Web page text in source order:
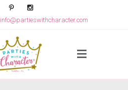
Side Menu
info@partieswithcharacter.com